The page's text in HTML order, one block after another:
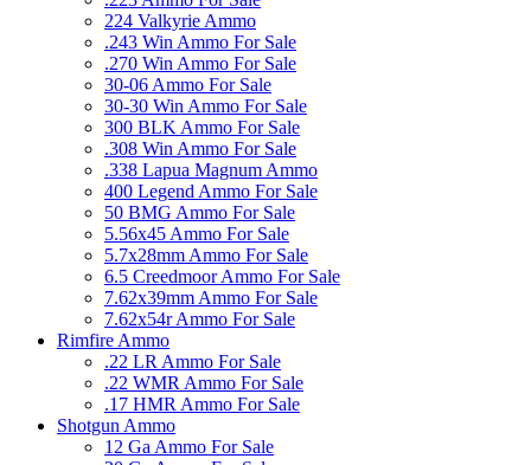
224 Valkyrie Ammo
.243 Win Ammo For Sale
.270 Win Ammo For Sale
30-06 Ammo For Sale
30-30 Win Ammo For Sale
300 BLK Ammo For Sale
.308 Win Ammo For Sale
.338 Lapua Magnum Ammo
400 Legend Ammo For Sale
50 BMG Ammo For Sale
5.56x45 Ammo For Sale
5.7x28mm Ammo For Sale
6.5 Creedmoor Ammo For Sale
7.62x39mm Ammo For Sale
7.62x54r Ammo For Sale
Rimfire Ammo
.22 LR Ammo For Sale
.22 WMR Ammo For Sale
.17 HMR Ammo For Sale
Shotgun Ammo
12 Ga Ammo For Sale